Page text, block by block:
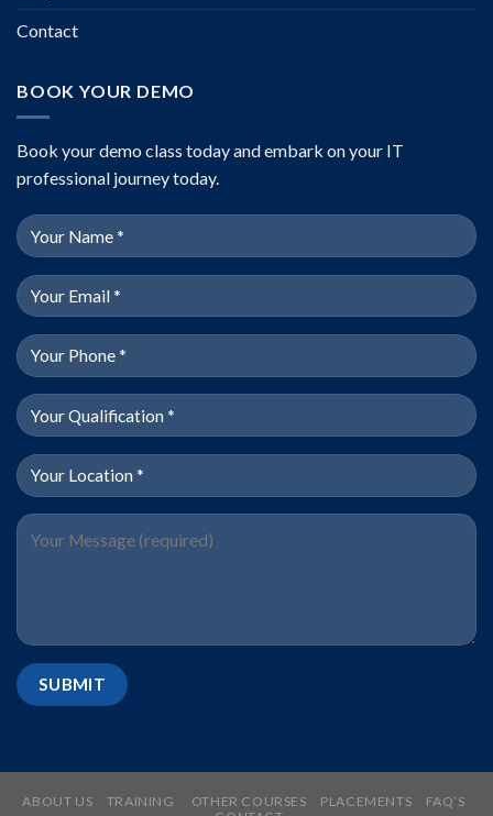
Contact
BOOK YOUR DEMO
Book your demo class today and embark on your IT
professional journey today.
ABOUT US TRAINING OTHER COURSES PLACEMENTS
FAQ’S